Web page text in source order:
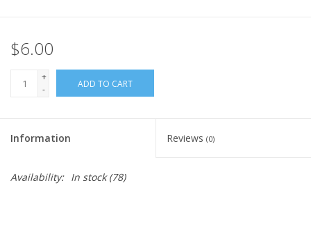
$6.00
+
-
ADD TO CART
Information Reviews (0)
Availability: In stock(78)